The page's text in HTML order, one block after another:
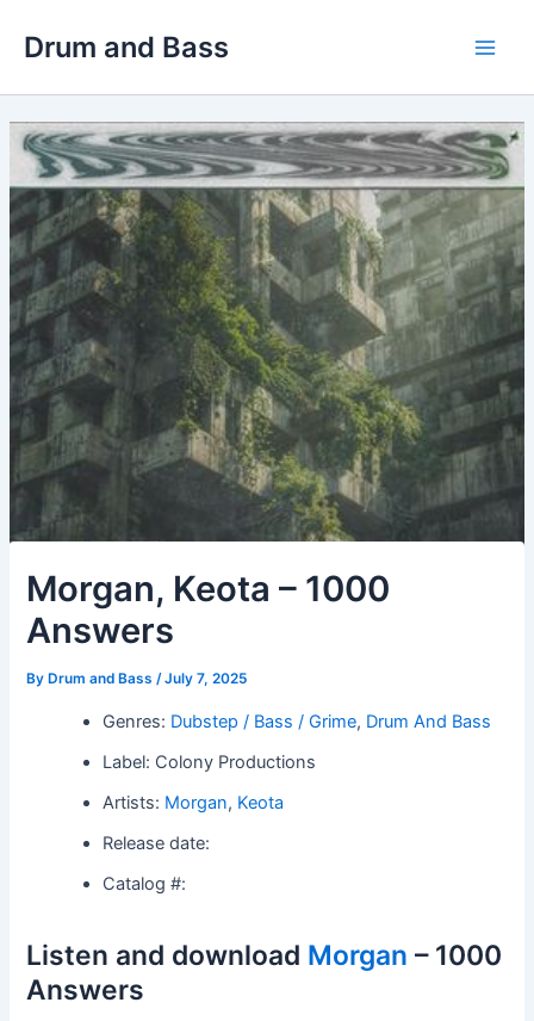
Drum and Bass
Morgan, Keota – 1000
Answers
By Drum and Bass/July 7, 2025
Genres: Dubstep / Bass / Grime, Drum And Bass
Label: Colony Productions
Artists: Morgan, Keota
Release date:
Catalog #:
Listen and download Morgan – 1000
Answers